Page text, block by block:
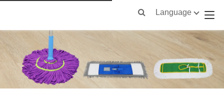
Language